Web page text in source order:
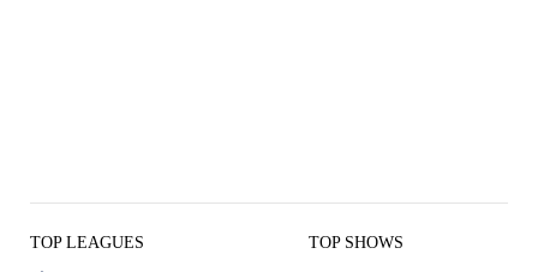
TOP LEAGUES TOP SHOWS